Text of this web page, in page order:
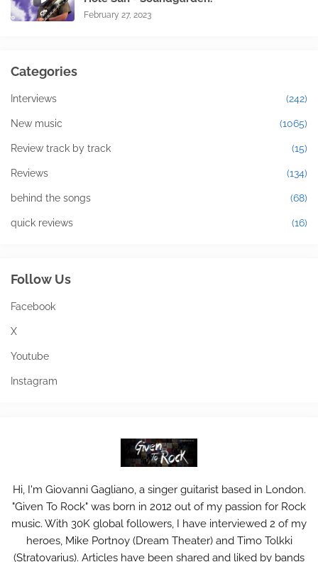
February 27, 2023
Categories
Interviews (242)
New music (1065)
Review track by track (15)
Reviews (134)
behind the songs (68)
quick reviews (16)
Follow Us
Facebook
X
Youtube
Instagram
Hi, I'm Giovanni Gagliano, a singer guitarist based in London.
"Given To Rock" was born in 2012 out of my passion for Rock
music. With 30K global followers, I have interviewed 2 of my
heroes, Mike Portnoy (Dream Theater) and Timo Tolkki
(Stratovarius). Articles have been shared and liked by bands